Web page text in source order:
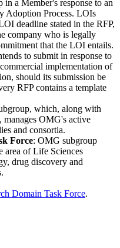
in a Member's response to an
Adoption Process. LOIs
deadline stated in the RFP,
company who is legally
that the LOI entails.
to submit in response to
implementation of
should its submission be
RFP contains a template
which, along with
OMG's active
and consortia.
Force: OMG subgroup
area of Life Sciences
drug discovery and
Domain Task Force.